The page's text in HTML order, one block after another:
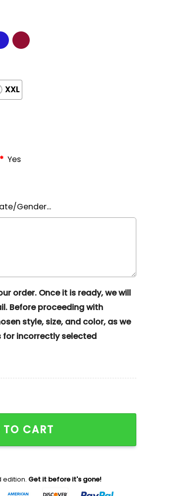
XXL
* Yes
Gender...
order. Once it is ready, we will
Before proceeding with
style, size, and color, as we
for incorrectly selected
Embroidered Couples Shirts
CART
edition. Get it before it's gone!